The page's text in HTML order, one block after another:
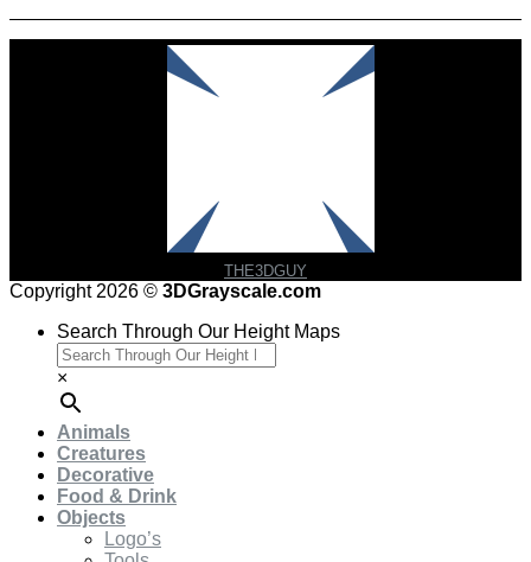
THE3DGUY
Copyright 2026 © 3DGrayscale.com
Search Through Our Height Maps
×
Animals
Creatures
Decorative
Food & Drink
Objects
Logo’s